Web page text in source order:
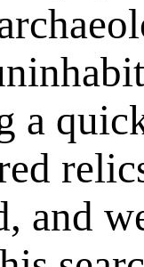
a
and